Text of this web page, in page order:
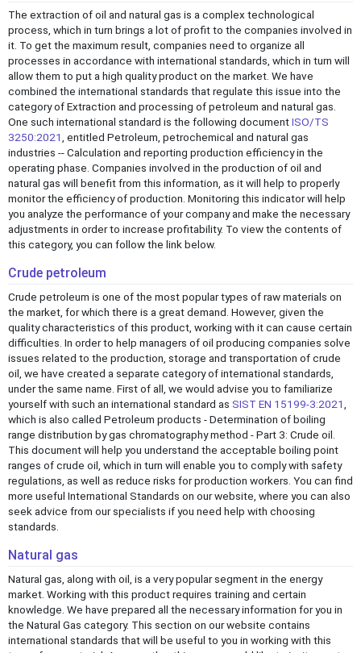
The extraction of oil and natural gas is a complex technological
process, which in turn brings a lot of profit to the companies involved in
it. To get the maximum result, companies need to organize all
processes in accordance with international standards, which in turn will
allow them to put a high quality product on the market. We have
combined the international standards that regulate this issue into the
category of Extraction and processing of petroleum and natural gas.
One such international standard is the following documentISO/TS
3250:2021 , entitled Petroleum, petrochemical and natural gas
industries -- Calculation and reporting production efficiency in the
operating phase. Companies involved in the production of oil and
natural gas will benefit from this information, as it will help to properly
monitor the efficiency of production. Monitoring this indicator will help
you analyze the performance of your company and make the necessary
adjustments in order to increase profitability. To view the contents of
this category, you can follow the link below.
Crude petroleum
Crude petroleum is one of the most popular types of raw materials on
the market, for which there is a great demand. However, given the
quality characteristics of this product, working with it can cause certain
difficulties. In order to help managers of oil producing companies solve
issues related to the production, storage and transportation of crude
oil, we have created a separate category of international standards,
under the same name. First of all, we would advise you to familiarize
yourself with such an international standard as SIST EN 15199-3:2021
which is also called Petroleum products - Determination of boiling
range distribution by gas chromatography method - Part 3: Crude oil.
This document will help you understand the acceptable boiling point
ranges of crude oil, which in turn will enable you to comply with safety
regulations, as well as reduce risks for production workers. You can find
more useful International Standards on our website, where you can also
seek advice from our specialists if you need help with choosing
standards.
Natural gas
Natural gas, along with oil, is a very popular segment in the energy
market. Working with this product requires training and certain
knowledge. We have prepared all the necessary information for you in
the Natural Gas category. This section on our website contains
international standards that will be useful to you in working with this